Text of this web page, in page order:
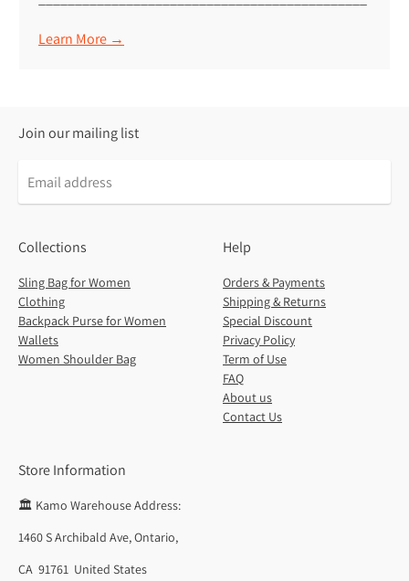
Learn More →
Join our mailing list
Collections
Sling Bag for Women
Clothing
Backpack Purse for Women
Wallets
Women Shoulder Bag
Help
Orders & Payments
Shipping & Returns
Special Discount
Privacy Policy
Term of Use
FAQ
About us
Contact Us
Store Information
🏛️ Kamo Warehouse Address:
1460 S Archibald Ave, Ontario,
CA 91761 United States